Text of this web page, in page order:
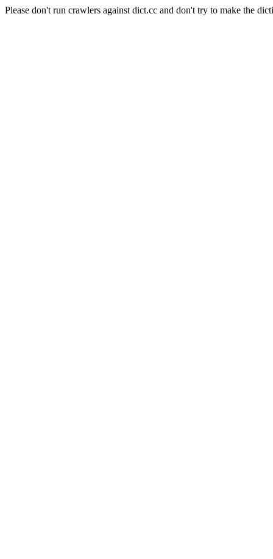
Please don't run crawlers against dict.cc and don't try to make the